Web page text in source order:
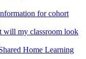
for cohort
will my classroom look
Home Learning